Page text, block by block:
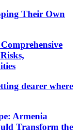
Their Own
dearer where
Armenia
Transform the